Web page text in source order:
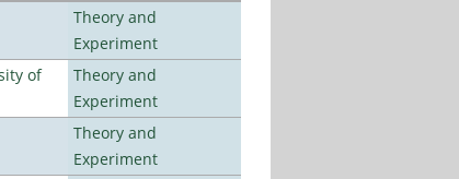
Theory and
Experiment
of
Theory and
Experiment
Theory and
Experiment